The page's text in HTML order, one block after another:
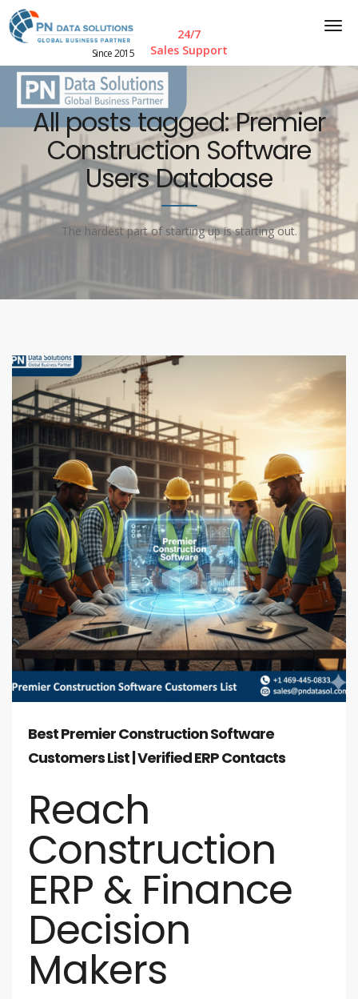
Since 2015
24/7
Sales Support
All posts tagged: Premier
Construction Software
Users Database
The hardest part of starting up is starting out.
Best Premier Construction Software
Customers List | Verified ERP Contacts
Reach
Construction
ERP & Finance
Decision
Makers